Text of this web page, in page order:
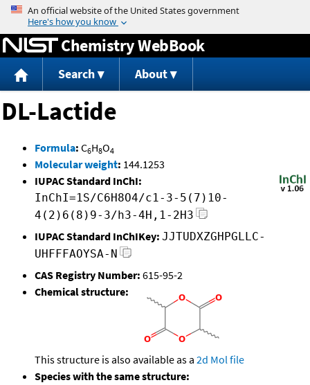
Jump to content
Chemistry WebBook
Search About
DL-Lactide
Formula: C6H8O4
Molecular weight: 144.1253
IUPAC Standard InChI:
InChI=1S/C6H8O4/c1-3-5(7)10-
4(2)6(8)9-3/h3-4H,1-2H3
IUPAC Standard InChIKey: JJTUDXZGHPGLLC-
UHFFFAOYSA-N
CAS Registry Number: 615-95-2
Chemical structure:
This structure is also available as a 2d Mol file
Species with the same structure: